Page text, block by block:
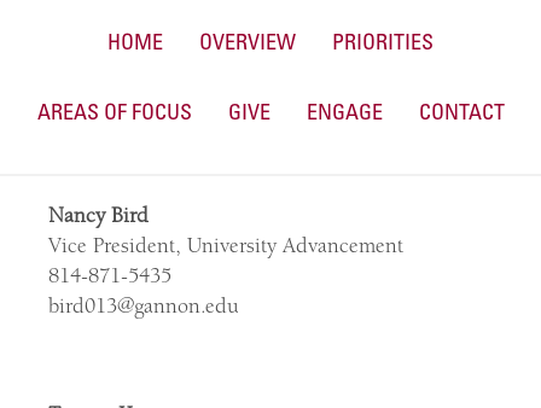
HOME OVERVIEW PRIORITIES
AREAS OF FOCUS GIVE ENGAGE CONTACT
Nancy Bird
Vice President, University Advancement
814-871-5435
bird013@gannon.edu